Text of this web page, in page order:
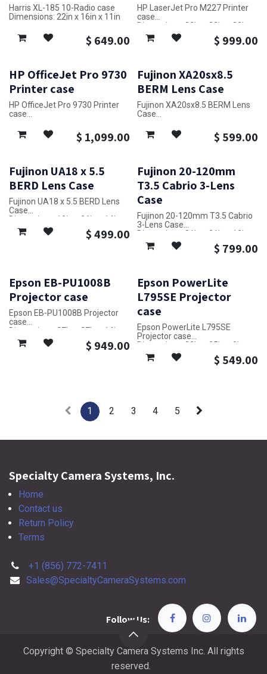
Harris XL-185 10-Radio case
Dimensions: 22in x 16in x 11in
$ 649.00
HP LaserJet Pro M227 Printer
case
Dimensions: 32in x 23in x 20in
$ 999.00
HP OfficeJet Pro 9730
Printer case
HP OfficeJet Pro 9730 Printer
case
$ 1,099.00
Fujinon XA20sx8.5
BERM Lens Case
Fujinon XA20sx8.5 BERM Lens
Case
$ 599.00
Fujinon UA18 x 5.5
BERD Lens Case
Fujinon UA18 x 5.5 BERD Lens
Case
Dimensions: 10in x 26in x 14in
$499.00
Fujinon 20-120mm
T3.5 Cabrio 3-Lens
Case
Fujinon 20-120mm T3.5 Cabrio
3-Lens Case
Dimensions: 31in x 21in x 12in
$ 799.00
Epson EB-PU1008B
Projector case
Epson EB-PU1008B Projector
case
Dimensions: 27in x 27in x 14in
$ 949.00
Epson PowerLite
L795SE Projector
case
Epson PowerLite L795SE
Projector case
Dimensions: 20in x 25in x 9in
$ 549.00
1 2 3 4 5
Specialty Camera Systems, Inc.
Home
Contact us
Return Policy
Terms
+1 (856) 772-7411
Sales@SpecialtyCameraSystems.com
Follow Us:
Copyright © Specialty Camera Systems Inc. All rights
reserved.